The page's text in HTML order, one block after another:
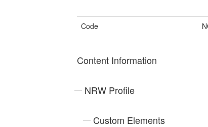
Code
Content Information
NRW Profile
Custom Elements